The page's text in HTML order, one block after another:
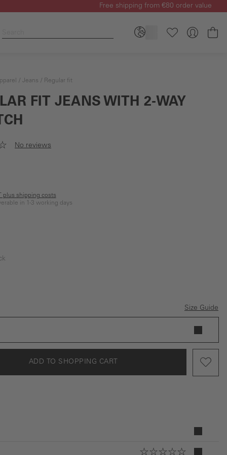
Free shipping from €80 order value
Jeans Regular fit
FIT JEANS WITH 2-WAY
No reviews
plus shipping costs
in 1-3 working days
Size Guide
ADD TO SHOPPING CART